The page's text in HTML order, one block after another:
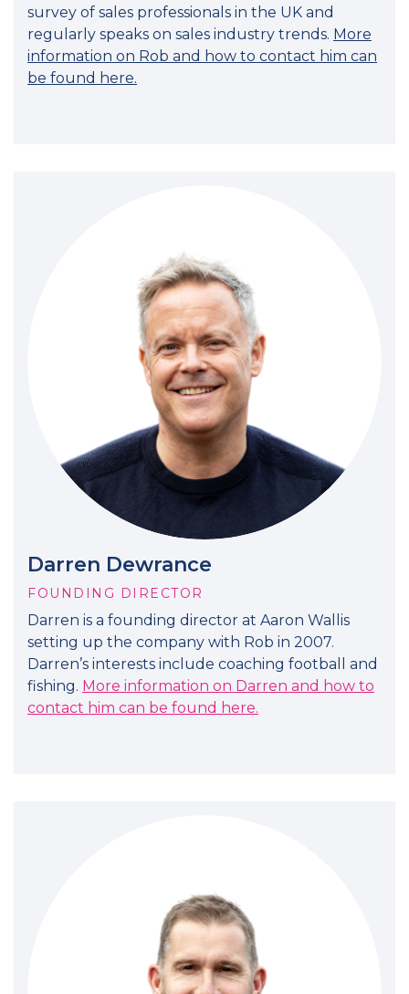
survey of sales professionals in the UK and
regularly speaks on sales industry trends. More
information on Rob and how to contact him can
be found here.
Darren Dewrance
FOUNDING DIRECTOR
Darren is a founding director at Aaron Wallis
setting up the company with Rob in 2007.
Darren’s interests include coaching football and
fishing. More information on Darren and how to
contact him can be found here.